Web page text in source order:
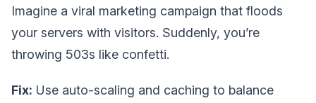
Imagine a viral marketing campaign that floods
your servers with visitors. Suddenly, you’re
throwing 503s like confetti.
Fix: Use auto-scaling and caching to balance